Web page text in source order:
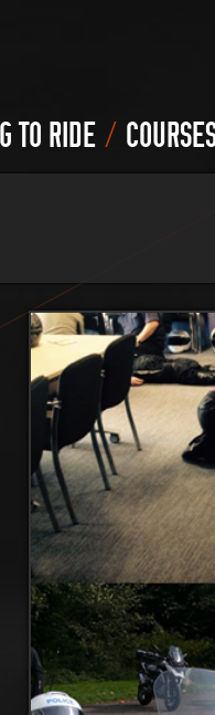
TO RIDE /